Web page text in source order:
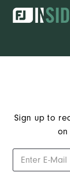
Sign up to
on